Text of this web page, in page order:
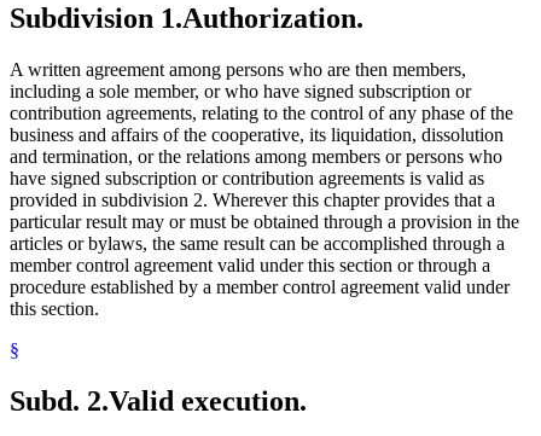
Subdivision 1.Authorization.
A written agreement among persons who are then members,
including a sole member, or who have signed subscription or
contribution agreements, relating to the control of any phase of the
business and affairs of the cooperative, its liquidation, dissolution
and termination, or the relations among members or persons who
have signed subscription or contribution agreements is valid as
provided in subdivision 2. Wherever this chapter provides that a
particular result may or must be obtained through a provision in the
articles or bylaws, the same result can be accomplished through a
member control agreement valid under this section or through a
procedure established by a member control agreement valid under
this section.
§
Subd. 2.Valid execution.